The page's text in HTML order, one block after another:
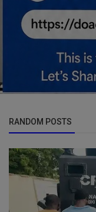
RANDOM POSTS